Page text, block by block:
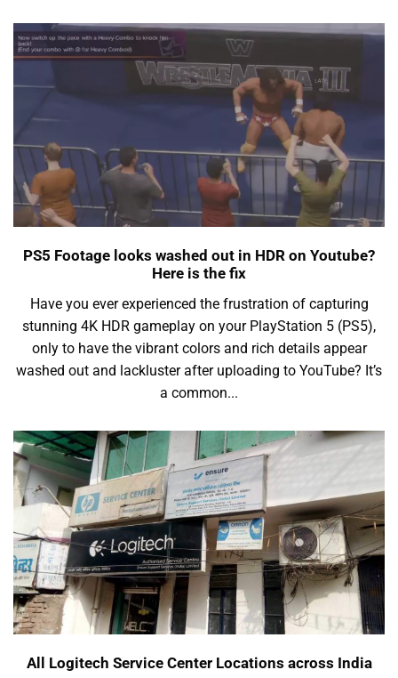
PS5 Footage looks washed out in HDR on Youtube?
Here is the fix
Have you ever experienced the frustration of capturing
stunning 4K HDR gameplay on your PlayStation 5 (PS5),
only to have the vibrant colors and rich details appear
washed out and lackluster after uploading to YouTube? It’s
a common...
All Logitech Service Center Locations across India